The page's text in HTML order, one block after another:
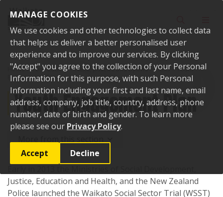
MANAGE COOKIES
We use cookies and other technologies to collect data
that helps us deliver a better personalised user
experience and to improve our services. By clicking
"Accept" you agree to the collection of your Personal
Information for this purpose, with such Personal
Information including your first and last name, email
address, company, job title, country, address, phone
number, date of birth and gender. To learn more
please see our Privacy Policy.
Accept Decline
Home Your Council Plans, policies and bylaws Plans
Youth
Engagement Plan
Youth Engagement Plan
Justice, Education and Health, and the New Zealand
Police launched the Waikato Social Sector Trial (WSST)